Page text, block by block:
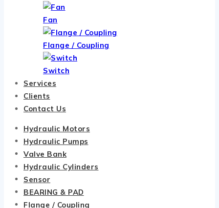
Fan
Flange / Coupling
Switch
Services
Clients
Contact Us
Hydraulic Motors
Hydraulic Pumps
Valve Bank
Hydraulic Cylinders
Sensor
BEARING & PAD
Flange / Coupling